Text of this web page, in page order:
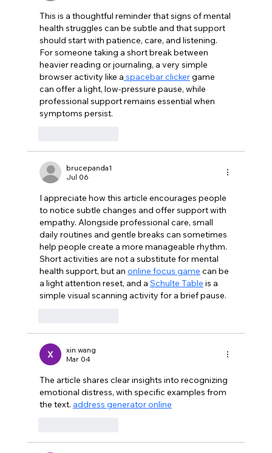
This is a thoughtful reminder that signs of mental
health struggles can be subtle and that support
should start with patience, care, and listening.
For someone taking a short break between
heavier reading or journaling, a very simple
browser activity like a spacebar clicker game
can offer a light, low-pressure pause, while
professional support remains essential when
symptoms persist.
brucepanda1
Jul 06
I appreciate how this article encourages people
to notice subtle changes and offer support with
empathy. Alongside professional care, small
daily routines and gentle breaks can sometimes
help people create a more manageable rhythm.
Short activities are not a substitute for mental
health support, but an online focus game can be
a light attention reset, and a Schulte Table is a
simple visual scanning activity for a brief pause.
xin wang
Mar 04
The article shares clear insights into recognizing
emotional distress, with specific examples from
the text. address generator online